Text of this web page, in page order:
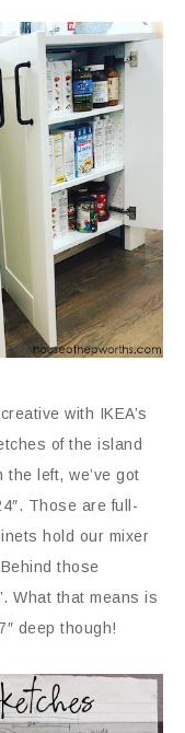
with IKEA’s
of the island
left, we’ve got
Those are full-
hold our mixer
those
What that means is
deep though!